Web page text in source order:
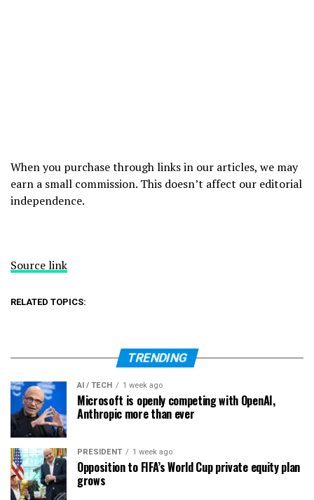
When you purchase through links in our articles, we may
earn a small commission. This doesn’t affect our editorial
independence.
Source link
RELATED TOPICS:
TRENDING
AI / TECH 1 week ago
Microsoft is openly competing with OpenAI,
Anthropic more than ever
PRESIDENT 1 week ago
Opposition to FIFA’s World Cup private equity plan
grows